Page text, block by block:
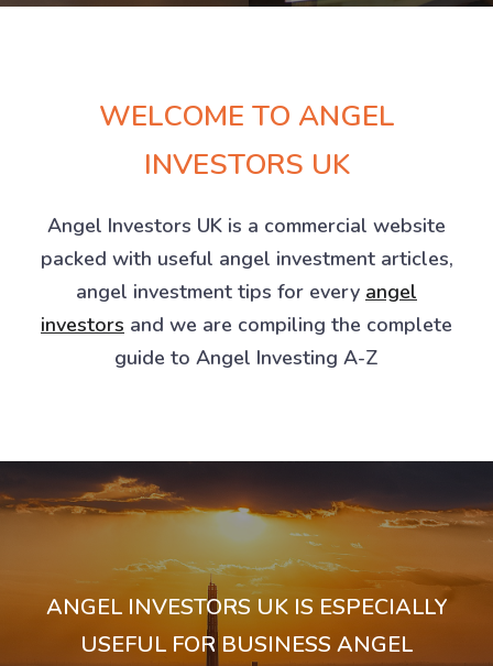
WELCOME TO ANGEL
INVESTORS UK
Angel Investors UK is a commercial website
packed with useful angel investment articles,
angel investment tips for every angel
investors and we are compiling the complete
guide to Angel Investing A-Z
ANGEL INVESTORS UK IS ESPECIALLY
USEFUL FOR BUSINESS ANGEL